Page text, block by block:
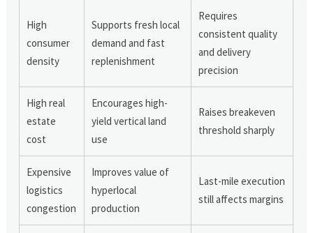
High
consumer
density
Supports fresh local
demand and fast
replenishment
Requires
consistent quality
and delivery
precision
High real
estate
cost
Encourages high-
yield vertical land
use
Raises breakeven
threshold sharply
Expensive
logistics
congestion
Improves value of
hyperlocal
production
Last-mile execution
still affects margins